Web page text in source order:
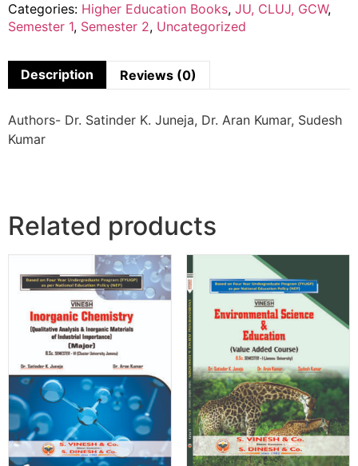
Categories: Higher Education Books, JU, CLUJ, GCW,
Semester 1, Semester 2, Uncategorized
Description Reviews (0)
Authors- Dr. Satinder K. Juneja, Dr. Aran Kumar, Sudesh
Kumar
Related products